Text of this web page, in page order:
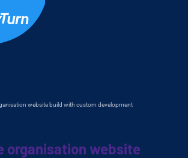
website build with custom development
organisation website